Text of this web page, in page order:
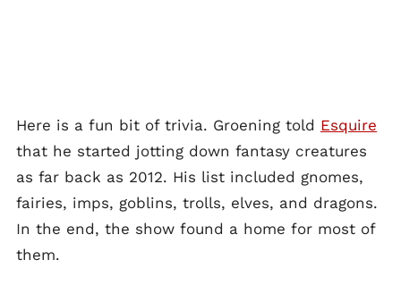
Here is a fun bit of trivia. Groening told Esquire
that he started jotting down fantasy creatures
as far back as 2012. His list included gnomes,
fairies, imps, goblins, trolls, elves, and dragons.
In the end, the show found a home for most of
them.